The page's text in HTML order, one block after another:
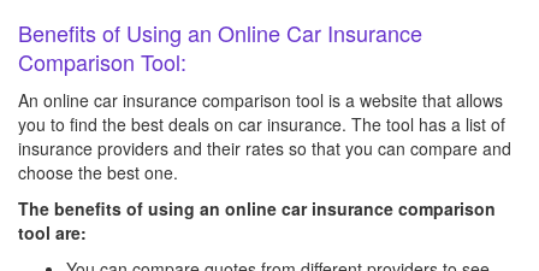
Benefits of Using an Online Car Insurance
Comparison Tool:
An online car insurance comparison tool is a website that allows
you to find the best deals on car insurance. The tool has a list of
insurance providers and their rates so that you can compare and
choose the best one.
The benefits of using an online car insurance comparison
tool are: